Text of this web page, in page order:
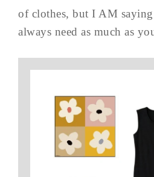
of clothes, but I AM
always need as much as